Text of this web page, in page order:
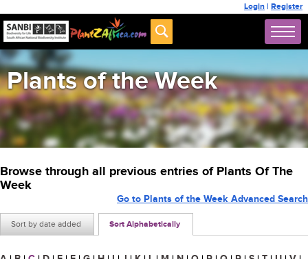
Login | Register
Plants of the Week
Browse through all previous entries of Plants Of The
Week
Sort by date added Sort Alphabetically
Go to Plants of the Week Advanced Search